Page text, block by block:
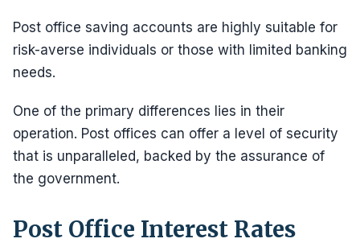
Post office saving accounts are highly suitable for
risk-averse individuals or those with limited banking
needs.
One of the primary differences lies in their
operation. Post offices can offer a level of security
that is unparalleled, backed by the assurance of
the government.
Post Office Interest Rates